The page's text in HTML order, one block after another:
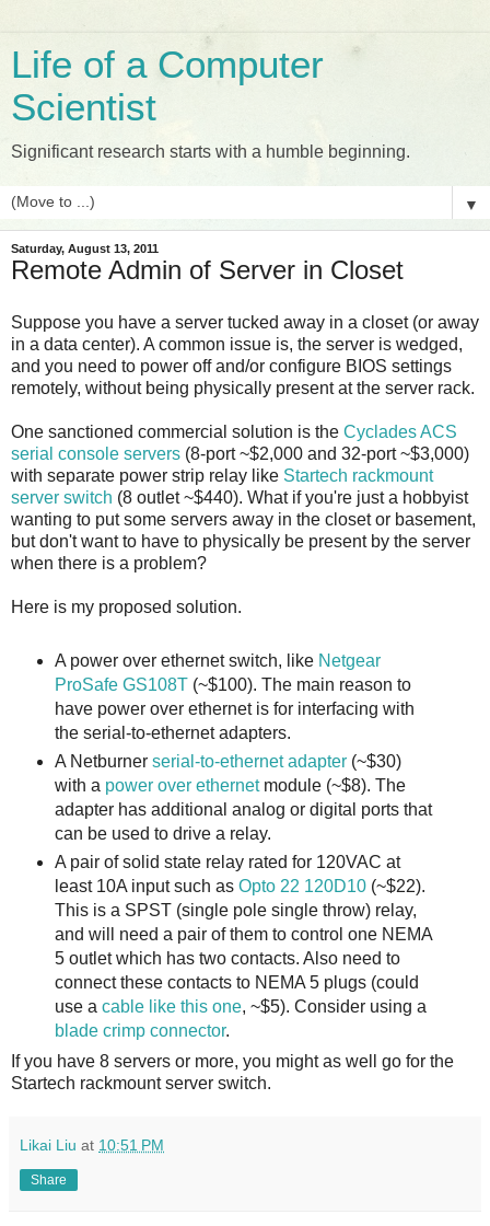
Life of a Computer
Scientist
Significant research starts with a humble beginning.
▼
Saturday, August 13, 2011
Remote Admin of Server in Closet
Suppose you have a server tucked away in a closet (or away
in a data center). A common issue is, the server is wedged,
and you need to power off and/or configure BIOS settings
remotely, without being physically present at the server rack.
One sanctioned commercial solution is the Cyclades ACS
serial console servers (8-port ~$2,000 and 32-port ~$3,000)
with separate power strip relay like Startech rackmount
server switch (8 outlet ~$440). What if you're just a hobbyist
wanting to put some servers away in the closet or basement,
but don't want to have to physically be present by the server
when there is a problem?
Here is my proposed solution.
A power over ethernet switch, like Netgear
ProSafe GS108T(~$100). The main reason to
have power over ethernet is for interfacing with
the serial-to-ethernet adapters.
A Netburner serial-to-ethernet adapter(~$30)
with a power over ethernetmodule (~$8). The
adapter has additional analog or digital ports that
can be used to drive a relay.
A pair of solid state relay rated for 120VAC at
least 10A input such as Opto 22 120D10(~$22).
This is a SPST (single pole single throw) relay,
and will need a pair of them to control one NEMA
5 outlet which has two contacts. Also need to
connect these contacts to NEMA 5 plugs (could
use a cable like this one, ~$5). Consider using a
blade crimp connector.
If you have 8 servers or more, you might as well go for the
Startech rackmount server switch.
Likai Liu at 10:51 PM
Share